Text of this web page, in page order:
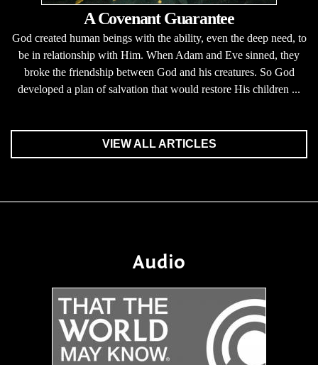
A Covenant Guarantee
God created human beings with the ability, even the deep need, to
be in relationship with Him. When Adam and Eve sinned, they
broke the friendship between God and his creatures. So God
developed a plan of salvation that would restore His children ...
VIEW ALL ARTICLES
Audio